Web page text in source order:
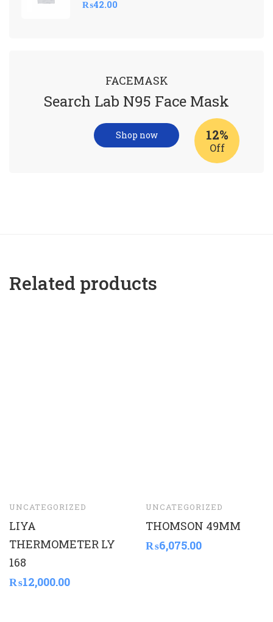
₨42.00
FACEMASK
Search Lab N95 Face Mask
12%
Off
Shop now
Related products
UNCATEGORIZED
LIYA
THERMOMETER LY
168
₨12,000.00
UNCATEGORIZED
THOMSON 49MM
₨6,075.00